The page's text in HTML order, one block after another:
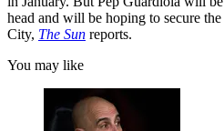
head and will be hoping to secure
City, The Sun reports.
You may like